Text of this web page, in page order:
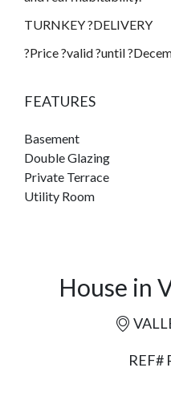
TURNKEY ?DELIVERY
?Price ?valid ?until
FEATURES
Basement
Double Glazing
Private Terrace
Utility Room
House in
REF#